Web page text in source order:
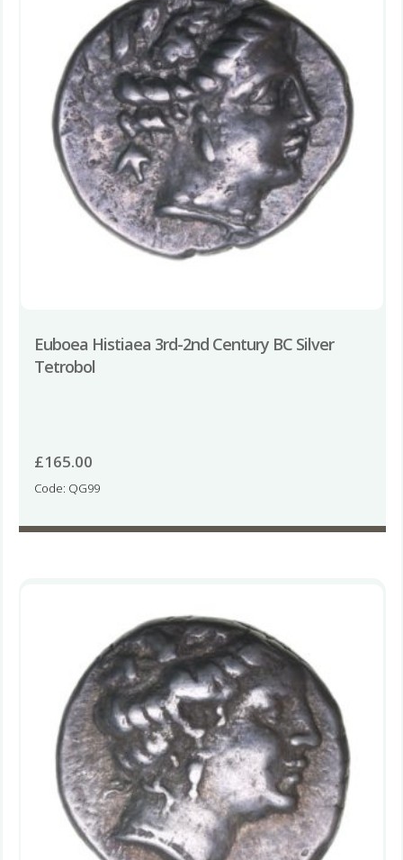
Euboea Histiaea 3rd-2nd Century BC Silver
Tetrobol
£165.00
Code: QG99